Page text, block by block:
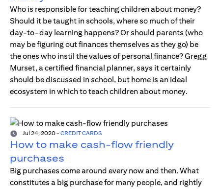
Who is responsible for teaching children about money?
Should it be taught in schools, where so much of their
day-to-day learning happens? Or should parents (who
may be figuring out finances themselves as they go) be
the ones who instil the values of personal finance? Gregg
Murset, a certified financial planner, says it certainly
should be discussed in school, but home is an ideal
ecosystem in which to teach children about money.
Jul 24, 2020 - CREDIT CARDS
How to make cash-flow friendly
purchases
Big purchases come around every now and then. What
constitutes a big purchase for many people, and rightly